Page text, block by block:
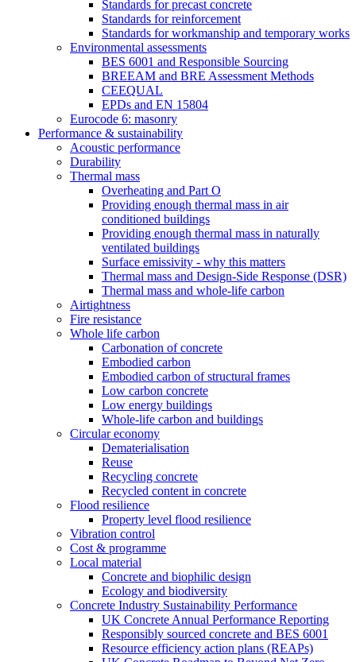
Standards for precast concrete
Standards for reinforcement
Standards for workmanship and temporary works
Environmental assessments
BES 6001 and Responsible Sourcing
BREEAM and BRE Assessment Methods
CEEQUAL
EPDs and EN 15804
Eurocode 6: masonry
Performance & sustainability
Acoustic performance
Durability
Thermal mass
Overheating and Part O
Providing enough thermal mass in air
conditioned buildings
Providing enough thermal mass in naturally
ventilated buildings
Surface emissivity - why this matters
Thermal mass and Design-Side Response (DSR)
Thermal mass and whole-life carbon
Airtightness
Fire resistance
Whole life carbon
Carbonation of concrete
Embodied carbon
Embodied carbon of structural frames
Low carbon concrete
Low energy buildings
Whole-life carbon and buildings
Circular economy
Dematerialisation
Reuse
Recycling concrete
Recycled content in concrete
Flood resilience
Property level flood resilience
Vibration control
Cost & programme
Local material
Concrete and biophilic design
Ecology and biodiversity
Concrete Industry Sustainability Performance
UK Concrete Annual Performance Reporting
Responsibly sourced concrete and BES 6001
Resource efficiency action plans (REAPs)